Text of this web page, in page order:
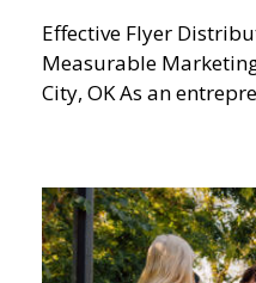
Effective Flyer
Measurable
City, OK As an entrepreneur deeply involved in